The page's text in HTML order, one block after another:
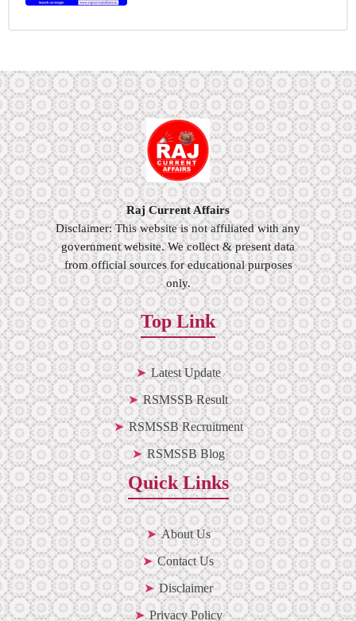
Raj Current Affairs
Disclaimer: This website is not affiliated with any
government website. We collect & present data
from official sources for educational purposes
only.
Top Link
Latest Update
RSMSSB Result
RSMSSB Recruitment
RSMSSB Blog
Quick Links
About Us
Contact Us
Disclaimer
Privacy Policy